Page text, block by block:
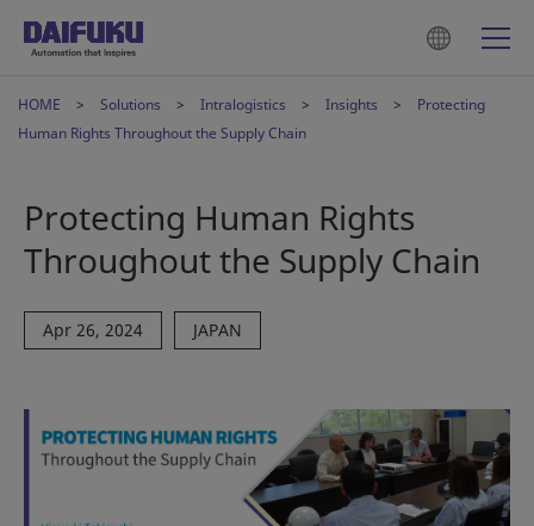
HOME Solutions Intralogistics Insights
Protecting
Human Rights Throughout the Supply Chain
Protecting Human Rights
Throughout the Supply Chain
Apr 26, 2024 JAPAN